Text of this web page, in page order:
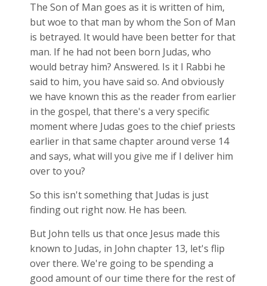
The Son of Man goes as it is written of him,
but woe to that man by whom the Son of Man
is betrayed. It would have been better for that
man. If he had not been born Judas, who
would betray him? Answered. Is it I Rabbi he
said to him, you have said so. And obviously
we have known this as the reader from earlier
in the gospel, that there's a very specific
moment where Judas goes to the chief priests
earlier in that same chapter around verse 14
and says, what will you give me if I deliver him
over to you?
So this isn't something that Judas is just
finding out right now. He has been.
But John tells us that once Jesus made this
known to Judas, in John chapter 13, let's flip
over there. We're going to be spending a
good amount of our time there for the rest of